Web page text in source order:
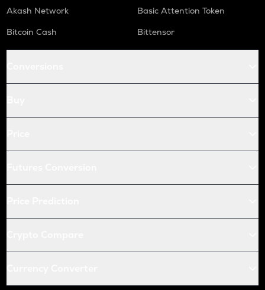
Akash Network
Basic Attention Token
Bitcoin Cash
Bittensor